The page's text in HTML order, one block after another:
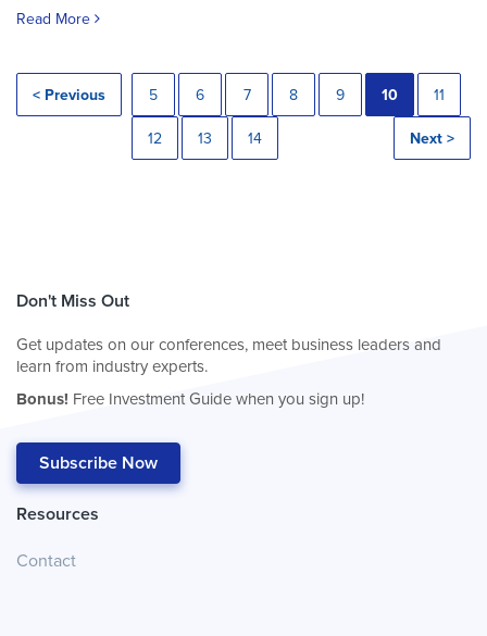
Read More
< Previous 5 6 7 8 9 10 11
12 13 14 Next >
Don't Miss Out
Get updates on our conferences, meet business leaders and
learn from industry experts.
Bonus! Free Investment Guide when you sign up!
Subscribe Now
Resources
Contact